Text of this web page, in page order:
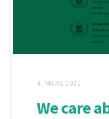
4. MARS 2021
We care